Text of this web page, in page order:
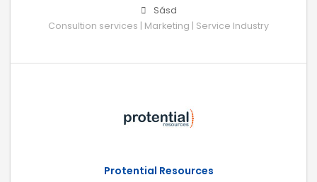
Sásd
Consultion services | Marketing | Service Industry
Protential Resources